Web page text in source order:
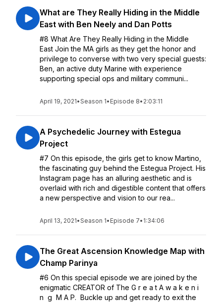
What are They Really Hiding in the Middle
East with Ben Neely and Dan Potts
#8 What Are They Really Hiding in the Middle
East Join the MA girls as they get the honor and
privilege to converse with two very special guests:
Ben, an active duty Marine with experience
supporting special ops and military communi...
April 19, 2021•Season 1• Episode 8• 2:03:11
A Psychedelic Journey with Estegua
Project
#7 On this episode, the girls get to know Martino,
the fascinating guy behind the Estegua Project. His
Instagram page has an alluring aesthetic and is
overlaid with rich and digestible content that offers
a new perspective and vision to our rea...
April 13, 2021•Season 1• Episode 7• 1:34:06
The Great Ascension Knowledge Map with
Champ Parinya
#6 On this special episode we are joined by the
enigmatic CREATOR of The G r e a t A w a k e n i
n g M A P. Buckle up and get ready to exit the